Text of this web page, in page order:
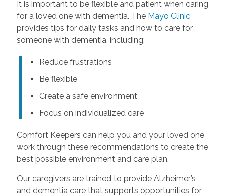
It is important to be flexible and patient when caring
for a loved one with dementia. The Mayo Clinic
provides tips for daily tasks and how to care for
someone with dementia, including:
Reduce frustrations
Be flexible
Create a safe environment
Focus on individualized care
Comfort Keepers can help you and your loved one
work through these recommendations to create the
best possible environment and care plan.
Our caregivers are trained to provide Alzheimer’s
and dementia care that supports opportunities for